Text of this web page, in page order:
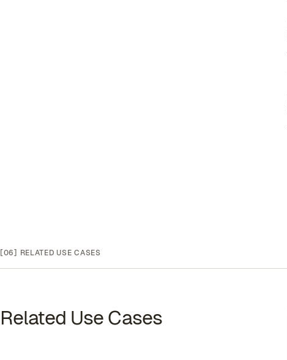
[06] RELATED USE CASES
Related Use Cases